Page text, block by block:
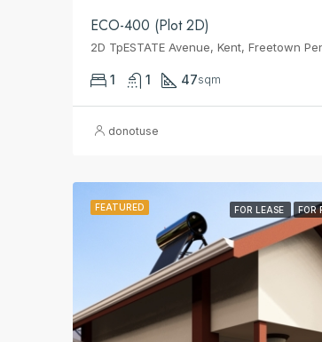
ECO-400 (Plot 2D)
2D TpESTATE Avenue, Kent, Freetown
1 1 47sqm
donotuse
FEATURED FOR LEASE FOR